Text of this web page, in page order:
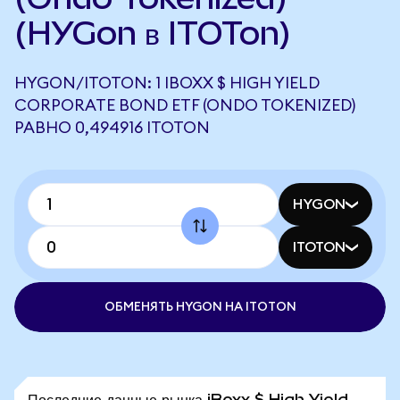
(HYGon в ITOTon)
HYGON/ITOTON: 1 IBOXX $ HIGH YIELD
CORPORATE BOND ETF (ONDO TOKENIZED)
РАВНО 0,494916 ITOTON
HYGON
ITOTON
ОБМЕНЯТЬ HYGON НА ITOTON